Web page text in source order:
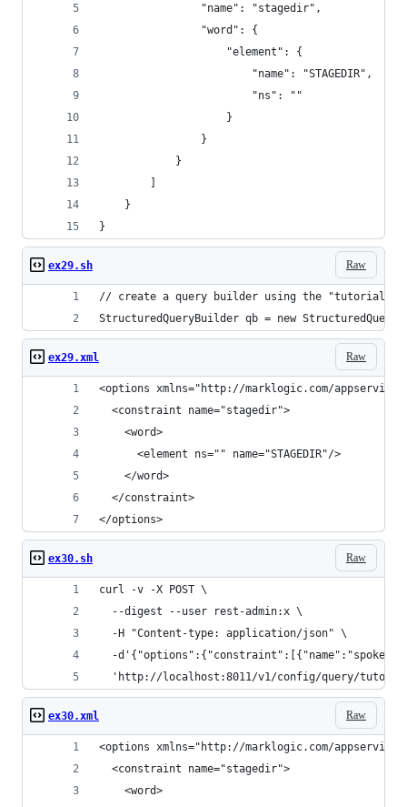
                "name": "stagedir",
                "word": {
                    "element": {
                        "name": "STAGEDIR",
                        "ns": ""
                    }
                }
            }
    }
}
Raw
ex29.sh
// create a query builder using the "tutorial"
StructuredQueryBuilder qb = new
Raw
ex29.xml
<options xmlns="http://marklogic.com/
  <constraint name="stagedir">
    <word>
      <element ns="" name="STAGEDIR"/>
    </word>
  </constraint>
</options>
Raw
ex30.sh
curl -v -X POST \
  --digest --user rest-admin:x \
  -H "Content-type: application/json" \
-
'http://localhost:8011/v1/config/query/
Raw
ex30.xml
<options xmlns="http://marklogic.com/
  <constraint name="stagedir">
    <word>